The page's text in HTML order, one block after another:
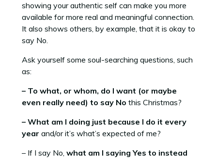
showing your authentic self can make you more
available for more real and meaningful connection.
It also shows others, by example, that it is okay to
say No.
Ask yourself some soul-searching questions, such
as:
– To what, or whom, do I want (or maybe
even really need) to say No this Christmas?
– What am I doing just because I do it every
year and/or it’s what’s expected of me?
– If I say No, what am I saying Yes to instead